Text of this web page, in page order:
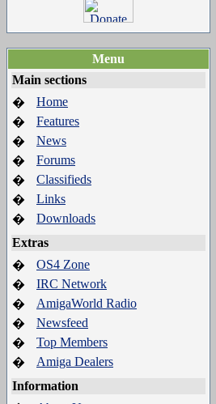
Menu
Main sections
�
Home
�
Features
�
News
�
Forums
�
Classifieds
�
Links
�
Downloads
Extras
�
OS4 Zone
�
IRC Network
�
AmigaWorld Radio
�
Newsfeed
�
Top Members
�
Amiga Dealers
Information